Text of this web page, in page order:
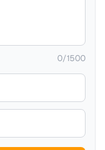
0/1500